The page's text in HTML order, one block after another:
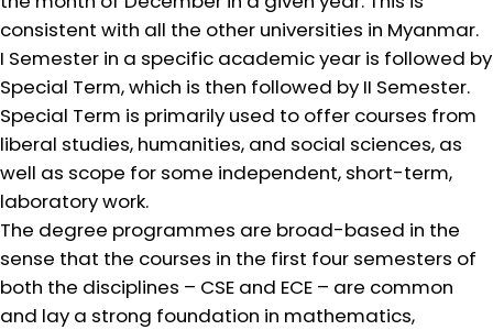
consistent with all the other universities in Myanmar.
I Semester in a specific academic year is followed by
Special Term, which is then followed by II Semester.
Special Term is primarily used to offer courses from
liberal studies, humanities, and social sciences, as
well as scope for some independent, short-term,
laboratory work.
The degree programmes are broad-based in the
sense that the courses in the first four semesters of
both the disciplines – CSE and ECE – are common
and lay a strong foundation in mathematics,